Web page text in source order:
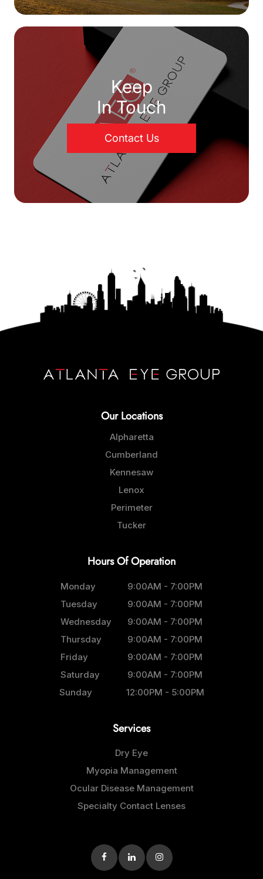
Keep
In Touch
Contact Us
Our Locations
Alpharetta
Cumberland
Kennesaw
Lenox
Perimeter
Tucker
Hours Of Operation
Monday
9:00AM - 7:00PM
Tuesday
9:00AM - 7:00PM
Wednesday
9:00AM - 7:00PM
Thursday
9:00AM - 7:00PM
Friday
9:00AM - 7:00PM
Saturday
9:00AM - 7:00PM
Sunday
12:00PM - 5:00PM
Services
Dry Eye
Myopia Management
Ocular Disease Management
Specialty Contact Lenses